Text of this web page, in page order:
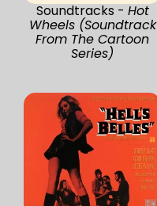
Soundtracks - Hot
Wheels (Soundtrack
From The Cartoon
Series)